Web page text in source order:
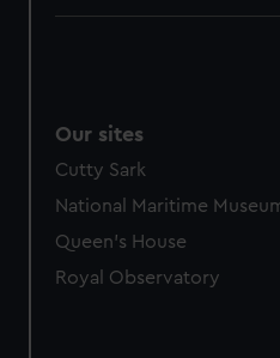
marketing to your interests
cookies, change your
Our sites
Cutty Sark
National Maritime
Queen's House
Royal Observatory